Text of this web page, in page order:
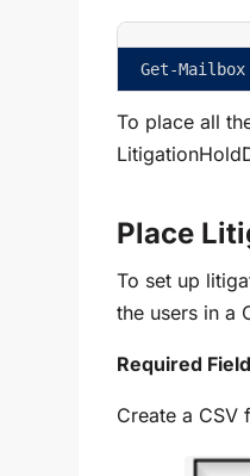
Get-
To place all
Place
To set up
the users in a
Required
Create a CSV